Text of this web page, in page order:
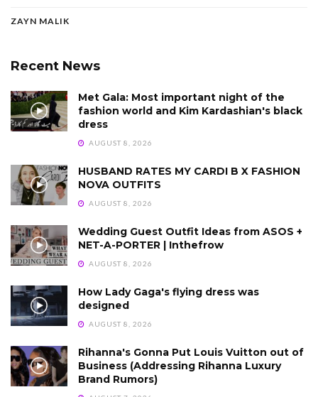
ZAYN MALIK
Recent News
Met Gala: Most important night of the
fashion world and Kim Kardashian's black
dress
AUGUST 8, 2026
HUSBAND RATES MY CARDI B X FASHION
NOVA OUTFITS
AUGUST 8, 2026
Wedding Guest Outfit Ideas from ASOS +
NET-A-PORTER | Inthefrow
AUGUST 8, 2026
How Lady Gaga's flying dress was
designed
AUGUST 8, 2026
Rihanna's Gonna Put Louis Vuitton out of
Business (Addressing Rihanna Luxury
Brand Rumors)